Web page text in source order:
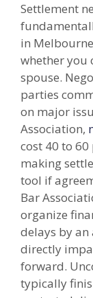
Settlement
in
whether you
spouse.
parties
on major
Association,
cost 40 to
making
tool if
Bar
organize
delays by an
directly
forward.
typically